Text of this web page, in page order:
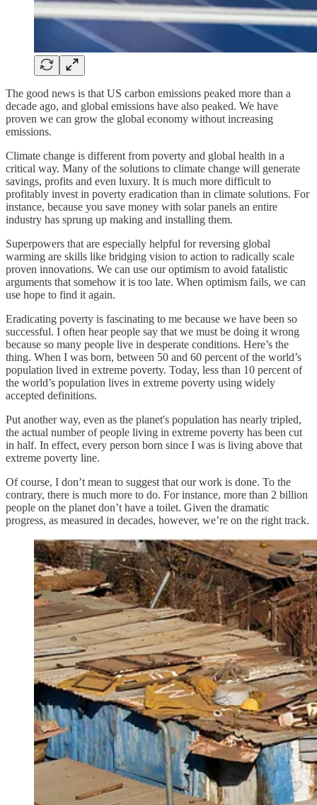
The good news is that US carbon emissions peaked more than a
decade ago, and global emissions have also peaked. We have
proven we can grow the global economy without increasing
emissions.
Climate change is different from poverty and global health in a
critical way. Many of the solutions to climate change will generate
savings, profits and even luxury. It is much more difficult to
profitably invest in poverty eradication than in climate solutions. For
instance, because you save money with solar panels an entire
industry has sprung up making and installing them.
Superpowers that are especially helpful for reversing global
warming are skills like bridging vision to action to radically scale
proven innovations. We can use our optimism to avoid fatalistic
arguments that somehow it is too late. When optimism fails, we can
use hope to find it again.
Eradicating poverty is fascinating to me because we have been so
successful. I often hear people say that we must be doing it wrong
because so many people live in desperate conditions. Here’s the
thing. When I was born, between 50 and 60 percent of the world’s
population lived in extreme poverty. Today, less than 10 percent of
the world’s population lives in extreme poverty using widely
accepted definitions.
Put another way, even as the planet's population has nearly tripled,
the actual number of people living in extreme poverty has been cut
in half. In effect, every person born since I was is living above that
extreme poverty line.
Of course, I don’t mean to suggest that our work is done. To the
contrary, there is much more to do. For instance, more than 2 billion
people on the planet don’t have a toilet. Given the dramatic
progress, as measured in decades, however, we’re on the right track.